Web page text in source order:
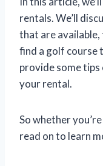
rentals. We’ll
that are
find a golf course
provide some
your rental.
So whether
read on to learn